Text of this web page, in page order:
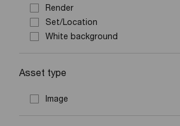
Render
Set/Location
White background
Asset type
Image